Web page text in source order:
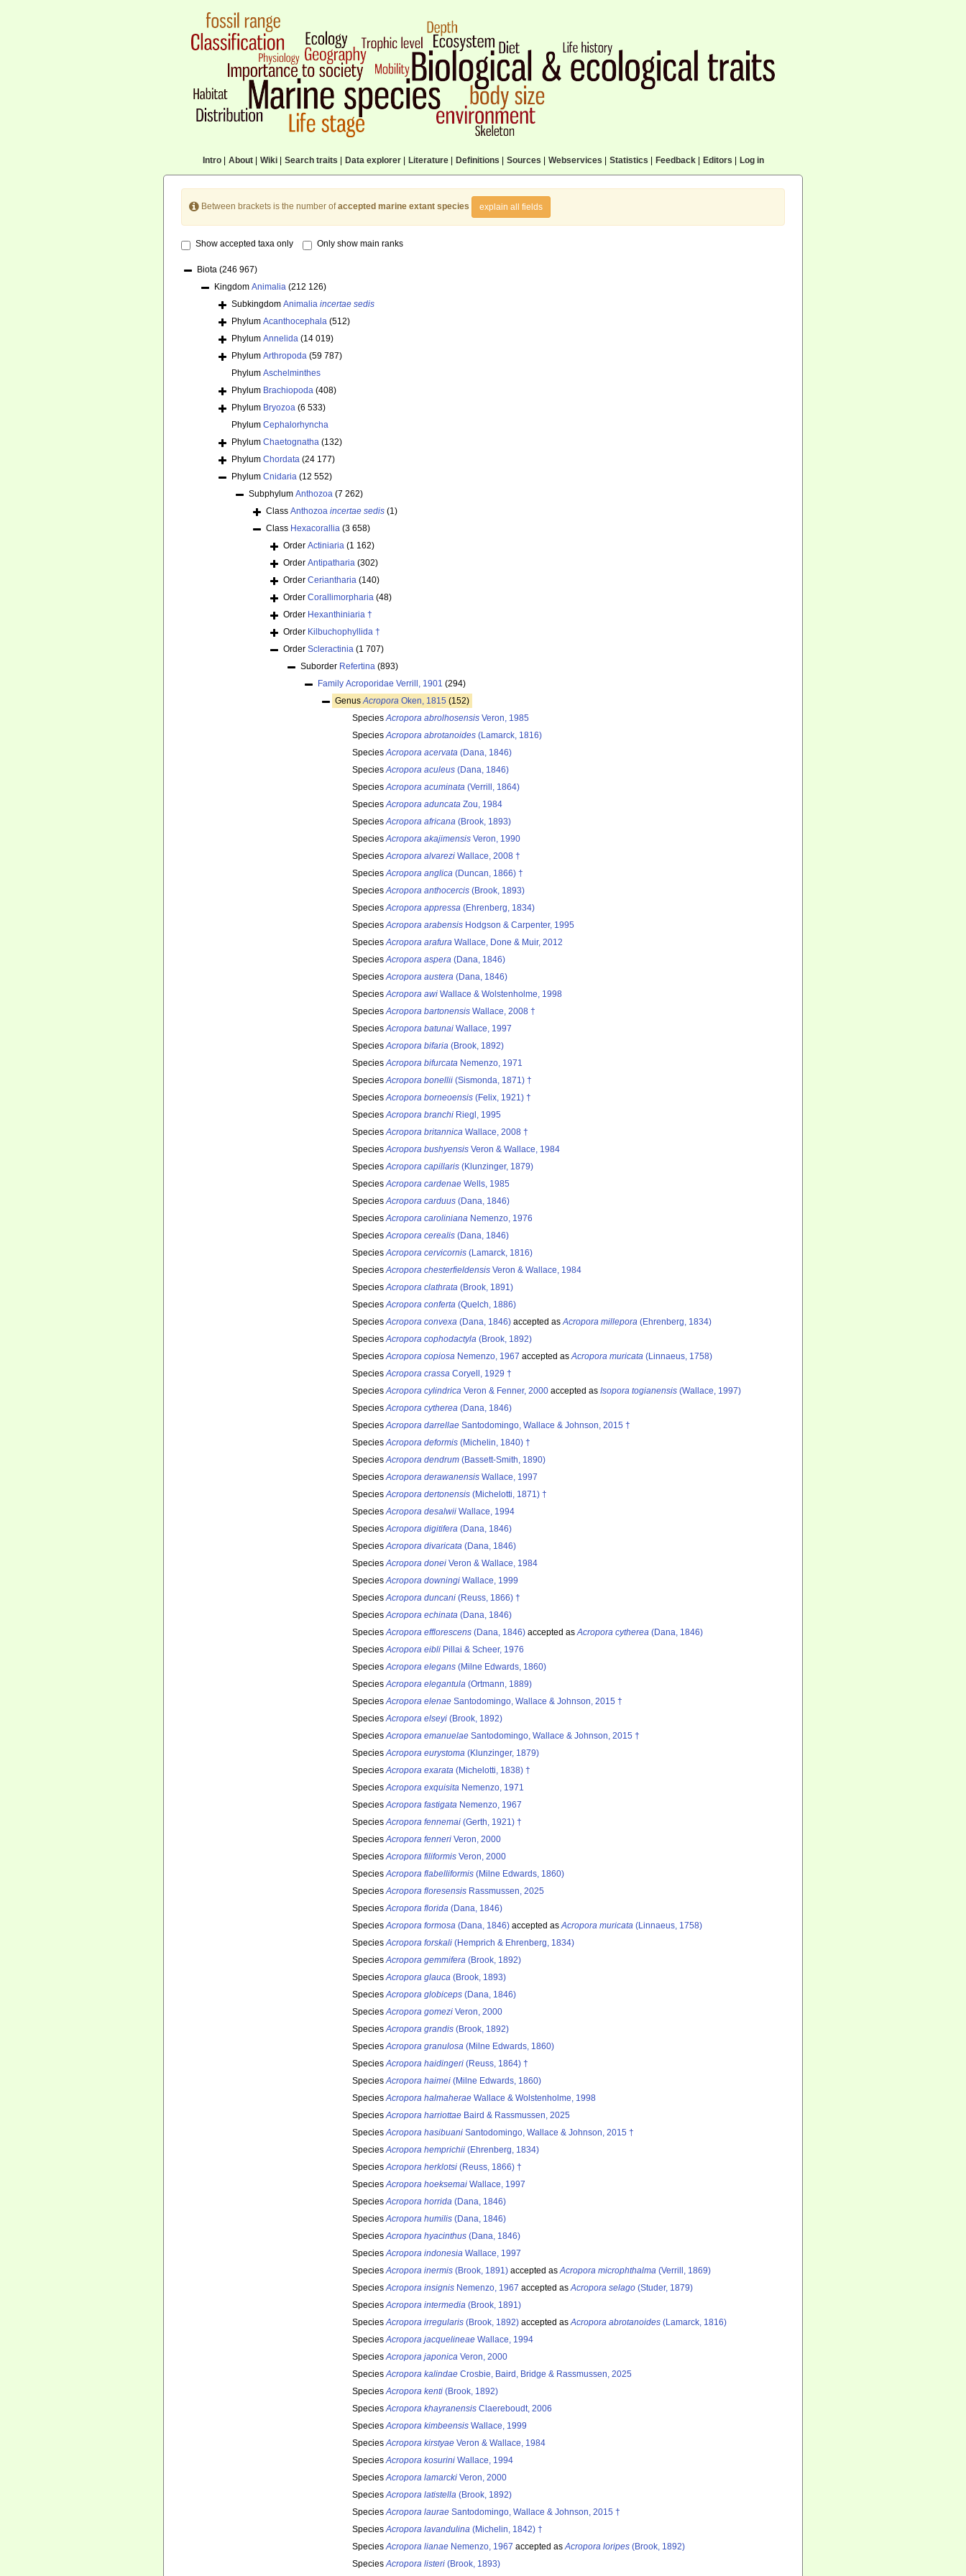
Intro| About| Wiki| Search traits Data explorer| Literature| Definitions Sources Webservices Statistics Feedback| Editors Log in
Between brackets is the number ofaccepted marine extant species explain all fields
Show accepted taxa only Only show main ranks
Biota (246 967)
Kingdom Animalia (212 126)
Subkingdom Animalia incertae sedis
Phylum Acanthocephala (512)
Phylum Annelida (14 019)
Phylum Arthropoda (59 787)
Phylum Aschelminthes
Phylum Brachiopoda (408)
Phylum Bryozoa (6 533)
Phylum Cephalorhyncha
Phylum Chaetognatha (132)
Phylum Chordata (24 177)
Phylum Cnidaria (12 552)
Subphylum Anthozoa (7 262)
Class Anthozoa incertae sedis (1)
Class Hexacorallia (3 658)
Order Actiniaria (1 162)
Order Antipatharia (302)
Order Ceriantharia (140)
Order Corallimorpharia (48)
Order Hexanthiniaria †
Order Kilbuchophyllida †
Order Scleractinia (1 707)
Suborder Refertina (893)
Family Acroporidae Verrill, 1901 (294)
GenusAcropora Oken, 1815 (152)
SpeciesAcropora abrolhosensis Veron, 1985
SpeciesAcropora abrotanoides (Lamarck, 1816)
SpeciesAcropora acervata (Dana, 1846)
SpeciesAcropora aculeus (Dana, 1846)
SpeciesAcropora acuminata (Verrill, 1864)
SpeciesAcropora aduncata Zou, 1984
SpeciesAcropora africana (Brook, 1893)
SpeciesAcropora akajimensis Veron, 1990
SpeciesAcropora alvarezi Wallace, 2008 †
SpeciesAcropora anglica (Duncan, 1866) †
SpeciesAcropora anthocercis (Brook, 1893)
SpeciesAcropora appressa (Ehrenberg, 1834)
SpeciesAcropora arabensis Hodgson & Carpenter, 1995
SpeciesAcropora arafura Wallace, Done & Muir, 2012
SpeciesAcropora aspera (Dana, 1846)
SpeciesAcropora austera (Dana, 1846)
SpeciesAcropora awi Wallace & Wolstenholme, 1998
SpeciesAcropora bartonensis Wallace, 2008 †
SpeciesAcropora batunai Wallace, 1997
SpeciesAcropora bifaria (Brook, 1892)
SpeciesAcropora bifurcata Nemenzo, 1971
SpeciesAcropora bonellii (Sismonda, 1871) †
SpeciesAcropora borneoensis (Felix, 1921) †
SpeciesAcropora branchi Riegl, 1995
SpeciesAcropora britannica Wallace, 2008 †
SpeciesAcropora bushyensis Veron & Wallace, 1984
SpeciesAcropora capillaris (Klunzinger, 1879)
SpeciesAcropora cardenae Wells, 1985
SpeciesAcropora carduus (Dana, 1846)
SpeciesAcropora caroliniana Nemenzo, 1976
SpeciesAcropora cerealis (Dana, 1846)
SpeciesAcropora cervicornis (Lamarck, 1816)
SpeciesAcropora chesterfieldensis Veron & Wallace, 1984
SpeciesAcropora clathrata (Brook, 1891)
SpeciesAcropora conferta (Quelch, 1886)
SpeciesAcropora convexa (Dana, 1846) accepted asAcropora millepora (Ehrenberg, 1834)
SpeciesAcropora cophodactyla (Brook, 1892)
SpeciesAcropora copiosa Nemenzo, 1967 accepted asAcropora muricata (Linnaeus, 1758)
SpeciesAcropora crassa Coryell, 1929 †
SpeciesAcropora cylindrica Veron & Fenner, 2000 accepted as Isopora togianensis (Wallace, 1997)
SpeciesAcropora cytherea (Dana, 1846)
SpeciesAcropora darrellae Santodomingo, Wallace & Johnson, 2015 †
SpeciesAcropora deformis (Michelin, 1840) †
SpeciesAcropora dendrum (Bassett-Smith, 1890)
SpeciesAcropora derawanensis Wallace, 1997
SpeciesAcropora dertonensis (Michelotti, 1871) †
SpeciesAcropora desalwii Wallace, 1994
SpeciesAcropora digitifera (Dana, 1846)
SpeciesAcropora divaricata (Dana, 1846)
SpeciesAcropora donei Veron & Wallace, 1984
SpeciesAcropora downingi Wallace, 1999
SpeciesAcropora duncani (Reuss, 1866) †
SpeciesAcropora echinata (Dana, 1846)
SpeciesAcropora efflorescens (Dana, 1846) accepted asAcropora cytherea (Dana, 1846)
SpeciesAcropora eibli Pillai & Scheer, 1976
SpeciesAcropora elegans (Milne Edwards, 1860)
SpeciesAcropora elegantula (Ortmann, 1889)
SpeciesAcropora elenae Santodomingo, Wallace & Johnson, 2015 †
SpeciesAcropora elseyi (Brook, 1892)
SpeciesAcropora emanuelae Santodomingo, Wallace & Johnson, 2015 †
SpeciesAcropora eurystoma (Klunzinger, 1879)
SpeciesAcropora exarata (Michelotti, 1838) †
SpeciesAcropora exquisita Nemenzo, 1971
SpeciesAcropora fastigata Nemenzo, 1967
SpeciesAcropora fennemai (Gerth, 1921) †
SpeciesAcropora fenneri Veron, 2000
SpeciesAcropora filiformis Veron, 2000
SpeciesAcropora flabelliformis (Milne Edwards, 1860)
SpeciesAcropora floresensis Rassmussen, 2025
SpeciesAcropora florida (Dana, 1846)
SpeciesAcropora formosa (Dana, 1846) accepted asAcropora muricata (Linnaeus, 1758)
SpeciesAcropora forskali (Hemprich & Ehrenberg, 1834)
SpeciesAcropora gemmifera (Brook, 1892)
SpeciesAcropora glauca (Brook, 1893)
SpeciesAcropora globiceps (Dana, 1846)
SpeciesAcropora gomezi Veron, 2000
SpeciesAcropora grandis (Brook, 1892)
SpeciesAcropora granulosa (Milne Edwards, 1860)
SpeciesAcropora haidingeri (Reuss, 1864) †
SpeciesAcropora haimei (Milne Edwards, 1860)
SpeciesAcropora halmaherae Wallace & Wolstenholme, 1998
SpeciesAcropora harriottae Baird & Rassmussen, 2025
SpeciesAcropora hasibuani Santodomingo, Wallace & Johnson, 2015 †
SpeciesAcropora hemprichii (Ehrenberg, 1834)
SpeciesAcropora herklotsi (Reuss, 1866) †
SpeciesAcropora hoeksemai Wallace, 1997
SpeciesAcropora horrida (Dana, 1846)
SpeciesAcropora humilis (Dana, 1846)
SpeciesAcropora hyacinthus (Dana, 1846)
SpeciesAcropora indonesia Wallace, 1997
SpeciesAcropora inermis (Brook, 1891) accepted asAcropora microphthalma (Verrill, 1869)
SpeciesAcropora insignis Nemenzo, 1967 accepted asAcropora selago (Studer, 1879)
SpeciesAcropora intermedia (Brook, 1891)
SpeciesAcropora irregularis (Brook, 1892) accepted asAcropora abrotanoides (Lamarck, 1816)
SpeciesAcropora jacquelineae Wallace, 1994
SpeciesAcropora japonica Veron, 2000
SpeciesAcropora kalindae Crosbie, Baird, Bridge & Rassmussen, 2025
SpeciesAcropora kenti (Brook, 1892)
SpeciesAcropora khayranensis Claereboudt, 2006
SpeciesAcropora kimbeensis Wallace, 1999
SpeciesAcropora kirstyae Veron & Wallace, 1984
SpeciesAcropora kosurini Wallace, 1994
SpeciesAcropora lamarcki Veron, 2000
SpeciesAcropora latistella (Brook, 1892)
SpeciesAcropora laurae Santodomingo, Wallace & Johnson, 2015 †
SpeciesAcropora lavandulina (Michelin, 1842) †
SpeciesAcropora lianae Nemenzo, 1967 accepted asAcropora loripes (Brook, 1892)
SpeciesAcropora listeri (Brook, 1893)